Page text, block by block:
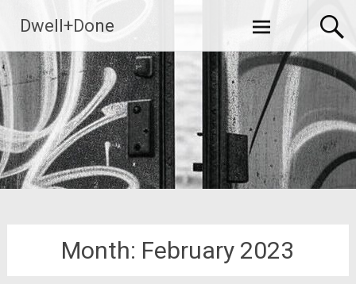
content
Dwell+Done
Month: February 2023